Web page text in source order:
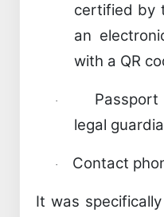
certified by
an
with a QR
·
legal
· Contact
It was